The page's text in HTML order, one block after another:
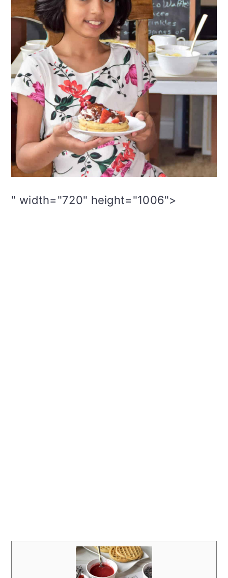
" width="720" height="1006">